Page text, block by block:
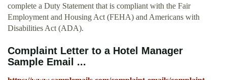
complete a Duty Statement that is compliant with the Fair
Employment and Housing Act (FEHA) and Americans with
Disabilities Act (ADA).
Complaint Letter to a Hotel Manager
Sample Email ...